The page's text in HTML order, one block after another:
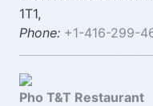
1T1,
Phone: +1-416-299-
Pho T&T Restaurant